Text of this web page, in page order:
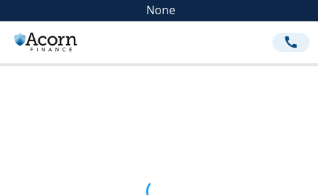
None
call